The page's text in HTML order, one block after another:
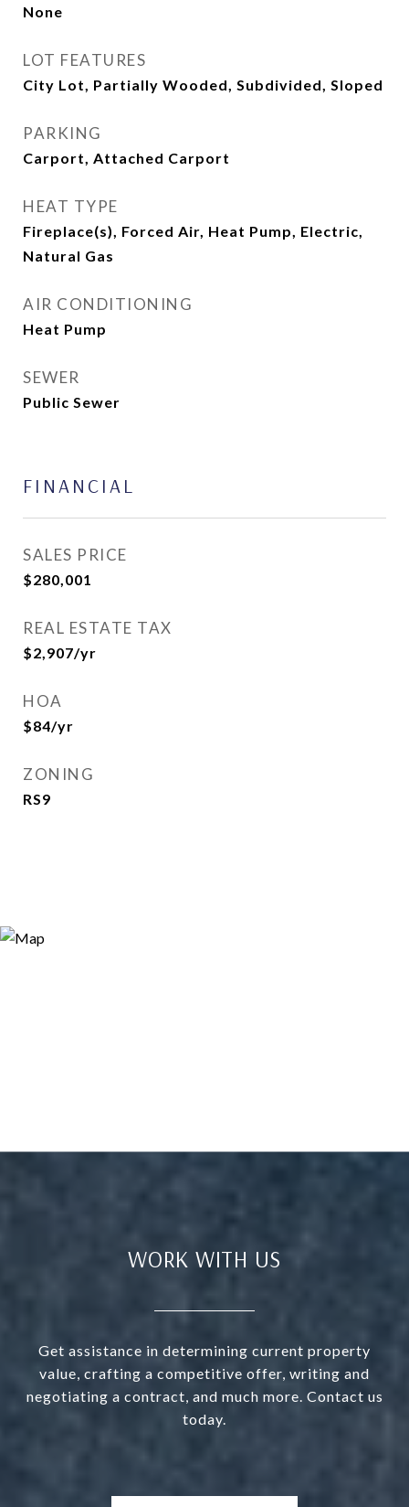
None
LOT FEATURES
City Lot, Partially Wooded, Subdivided, Sloped
PARKING
Carport, Attached Carport
HEAT TYPE
Fireplace(s), Forced Air, Heat Pump, Electric,
Natural Gas
AIR CONDITIONING
Heat Pump
SEWER
Public Sewer
FINANCIAL
SALES PRICE
$280,001
REAL ESTATE TAX
$2,907/yr
HOA
$84/yr
ZONING
RS9
WORK WITH US
Get assistance in determining current property
value, crafting a competitive offer, writing and
negotiating a contract, and much more. Contact us
today.